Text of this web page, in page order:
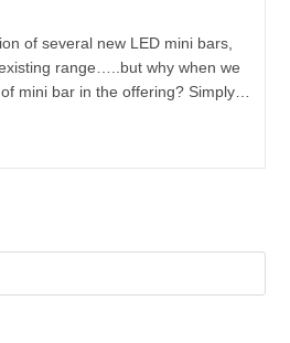
of several new LED mini bars,
range…..but why when we
mini bar in the offering? Simply…